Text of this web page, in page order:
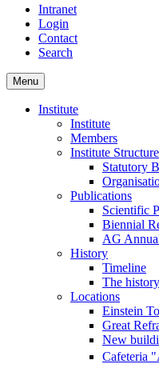
Intranet
Login
Contact
Search
Menu
Institute
Institute
Members
Institute Structure
Statutory
Publications
Scientific
Biennial
AG
History
Timeline
The
Locations
Einstein
Great
New
Cafeteria